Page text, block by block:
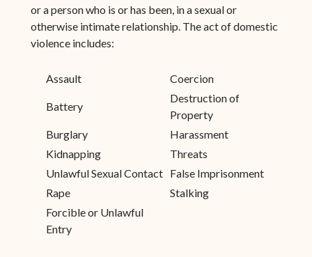
or a person who is or has been, in a sexual or
otherwise intimate relationship. The act of domestic
violence includes:
Assault Coercion
Battery
Destruction of
Property
Burglary
Harassment
Kidnapping
Threats
Unlawful Sexual Contact
False Imprisonment
Rape
Stalking
Forcible or Unlawful
Entry